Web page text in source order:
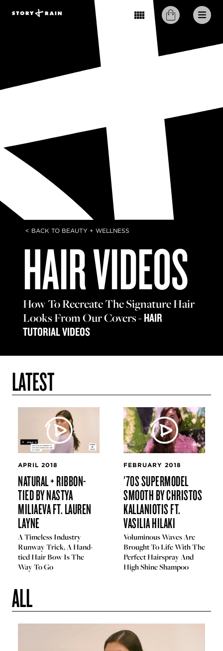
< BACK TO BEAUTY + WELLNESS
HAIR VIDEOS
How To Recreate The Signature Hair
Looks From Our Covers-HAIR
TUTORIAL VIDEOS
LATEST
APRIL 2018
NATURAL + RIBBON-
TIED BY NASTYA
MILIAEVA FT. LAUREN
LAYNE
A Timeless Industry
Runway Trick, A Hand-
tied Hair Bow Is The
Way To Go
FEBRUARY 2018
'70S SUPERMODEL
SMOOTH BY CHRISTOS
KALLANIOTIS FT.
VASILIA HILAKI
Voluminous Waves Are
Brought To Life With The
Perfect Hairspray And
High Shine Shampoo
ALL